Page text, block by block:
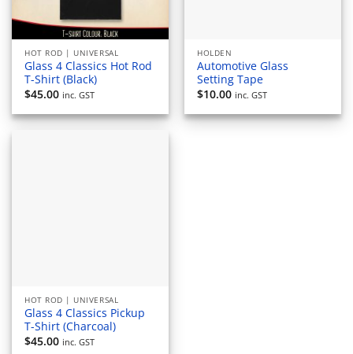
HOT ROD | UNIVERSAL
Glass 4 Classics Hot Rod
T-Shirt (Black)
$45.00 inc. GST
HOLDEN
Automotive Glass
Setting Tape
$10.00 inc. GST
HOT ROD | UNIVERSAL
Glass 4 Classics Pickup
T-Shirt (Charcoal)
$45.00 inc. GST